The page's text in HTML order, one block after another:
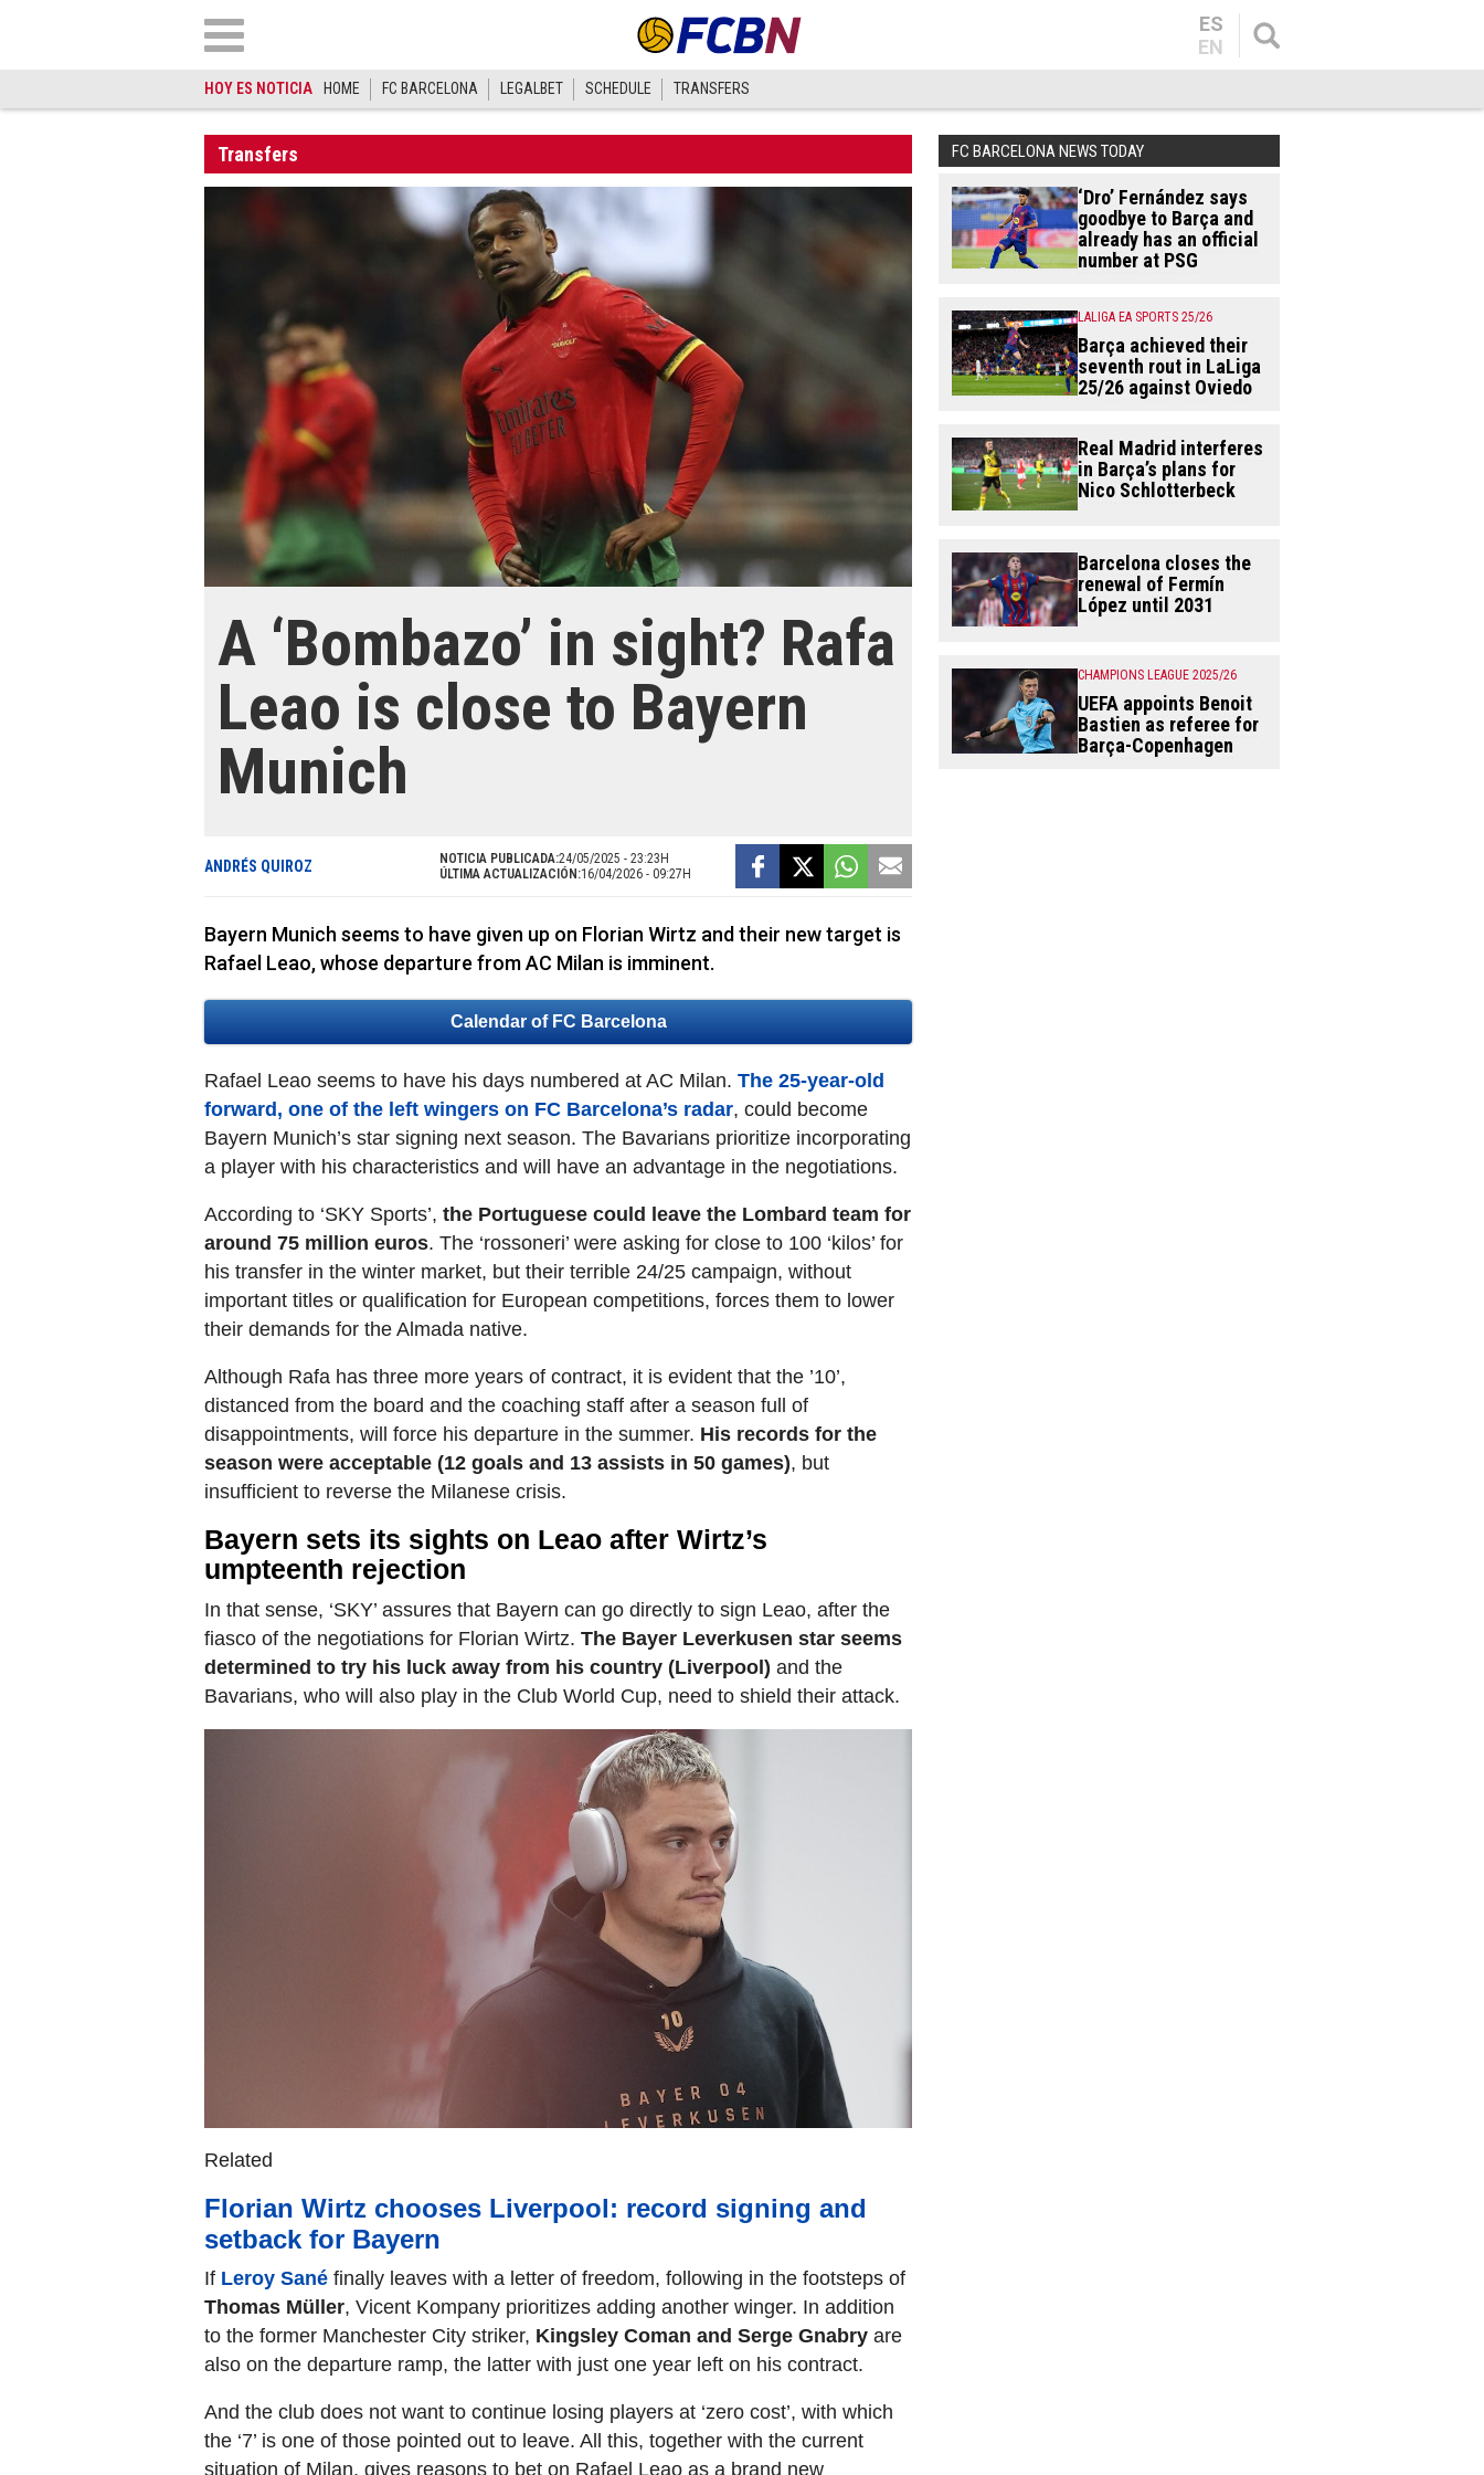
ES
EN
HOY ES NOTICIA HOME FC BARCELONA LEGALBET SCHEDULE TRANSFERS
Transfers
A ‘Bombazo’ in sight? Rafa
Leao is close to Bayern
Munich
ANDRÉS QUIROZ NOTICIA PUBLICADA:24/05/2025 - 23:23H
ÚLTIMA ACTUALIZACIÓN:16/04/2026 - 09:27H
Bayern Munich seems to have given up on Florian Wirtz and their new target is
Rafael Leao, whose departure from AC Milan is imminent.
Calendar of FC Barcelona
Rafael Leao seems to have his days numbered at AC Milan. The 25-year-old
forward, one of the left wingers on FC Barcelona’s radar, could become
Bayern Munich’s star signing next season. The Bavarians prioritize incorporating
a player with his characteristics and will have an advantage in the negotiations.
According to ‘SKY Sports’, the Portuguese could leave the Lombard team for
around 75 million euros. The ‘rossoneri’ were asking for close to 100 ‘kilos’ for
his transfer in the winter market, but their terrible 24/25 campaign, without
important titles or qualification for European competitions, forces them to lower
their demands for the Almada native.
Although Rafa has three more years of contract, it is evident that the ’10’,
distanced from the board and the coaching staff after a season full of
disappointments, will force his departure in the summer. His records for the
season were acceptable (12 goals and 13 assists in 50 games), but
insufficient to reverse the Milanese crisis.
Bayern sets its sights on Leao after Wirtz’s
umpteenth rejection
In that sense, ‘SKY’ assures that Bayern can go directly to sign Leao, after the
fiasco of the negotiations for Florian Wirtz. The Bayer Leverkusen star seems
determined to try his luck away from his country (Liverpool) and the
Bavarians, who will also play in the Club World Cup, need to shield their attack.
Related
Florian Wirtz chooses Liverpool: record signing and
setback for Bayern
If Leroy Sané finally leaves with a letter of freedom, following in the footsteps of
Thomas Müller, Vicent Kompany prioritizes adding another winger. In addition
to the former Manchester City striker, Kingsley Coman and Serge Gnabry are
also on the departure ramp, the latter with just one year left on his contract.
And the club does not want to continue losing players at ‘zero cost’, with which
the ‘7’ is one of those pointed out to leave. All this, together with the current
situation of Milan, gives reasons to bet on Rafael Leao as a brand new
FC BARCELONA NEWS TODAY
‘Dro’ Fernández says
goodbye to Barça and
already has an official
number at PSG
LALIGA EA SPORTS 25/26
Barça achieved their
seventh rout in LaLiga
25/26 against Oviedo
Real Madrid interferes
in Barça’s plans for
Nico Schlotterbeck
Barcelona closes the
renewal of Fermín
López until 2031
CHAMPIONS LEAGUE 2025/26
UEFA appoints Benoit
Bastien as referee for
Barça-Copenhagen